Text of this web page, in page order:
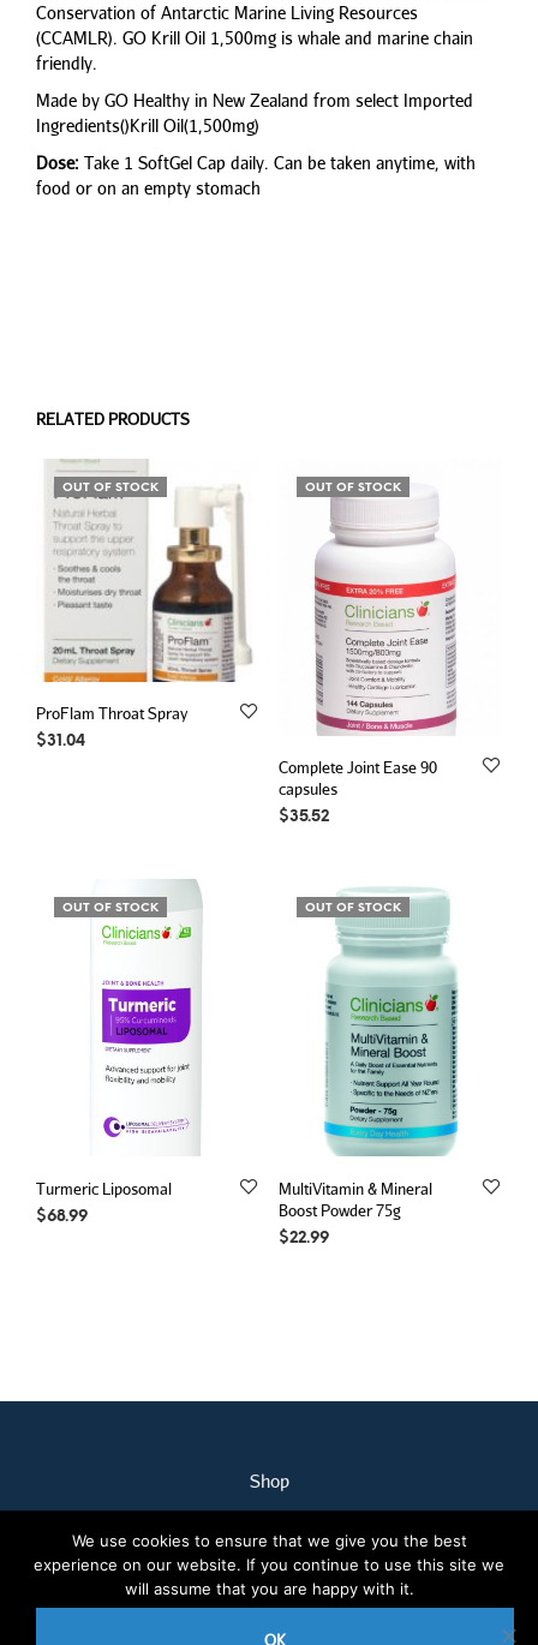
Conservation of Antarctic Marine Living Resources
(CCAMLR). GO Krill Oil 1,500mg is whale and marine chain
friendly.
Made by GO Healthy in New Zealand from select Imported
Ingredients()Krill Oil(1,500mg)
Dose: Take 1 SoftGel Cap daily. Can be taken anytime, with
food or on an empty stomach
RELATED PRODUCTS
OUT OF STOCK
ProFlam Throat Spray
$31.04
OUT OF STOCK
Complete Joint Ease 90
capsules
$35.52
OUT OF STOCK
Turmeric Liposomal
$68.99
OUT OF STOCK
MultiVitamin & Mineral
Boost Powder 75g
$22.99
Shop
My Account
Our Staff
Contact Us
We use cookies to ensure that we give you the best
experience on our website. If you continue to use this site we
will assume that you are happy with it.
OK